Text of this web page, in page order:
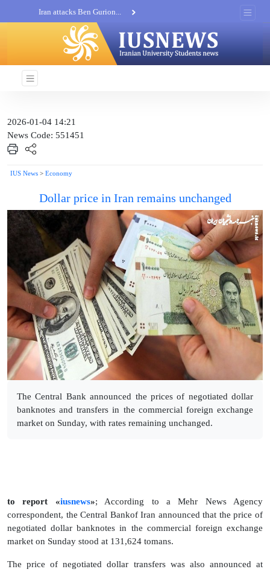
Iran attacks Ben Gurion...
Khatam al-Anbia Spox:...
Iran not negotiate with no...
2026-01-04 14:21
News Code: 551451
IUS News > Economy
Dollar price in Iran remains unchanged
The Central Bank announced the prices of negotiated dollar
banknotes and transfers in the commercial foreign exchange
market on Sunday, with rates remaining unchanged.
to report «iusnews»; According to a Mehr News Agency
correspondent, the Central Bankof Iran announced that the price of
negotiated dollar banknotes in the commercial foreign exchange
market on Sunday stood at 131,624 tomans.
The price of negotiated dollar transfers was also announced at